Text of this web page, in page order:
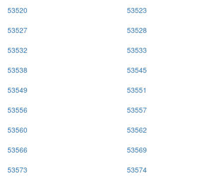
53520
53523
53527
53528
53532
53533
53538
53545
53549
53551
53556
53557
53560
53562
53566
53569
53573
53574